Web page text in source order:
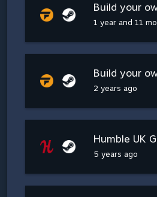
Build your
1 year and 11
Build your
2 years ago
Humble UK
5 years ago